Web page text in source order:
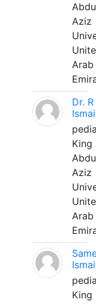
Aziz
Arab
Dr. R
King
Aziz
Arab
King